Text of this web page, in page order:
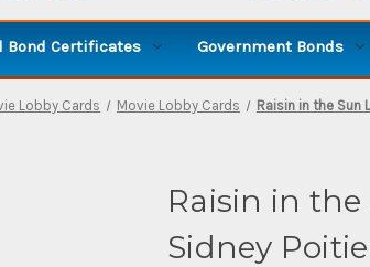
Bond Certificates Government Bonds
Lobby Cards Movie Lobby Cards Raisin in the Sun
Raisin in
Sidney